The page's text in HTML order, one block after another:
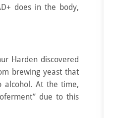
does in the body,
Harden discovered
brewing yeast that
alcohol. At the time,
due to this